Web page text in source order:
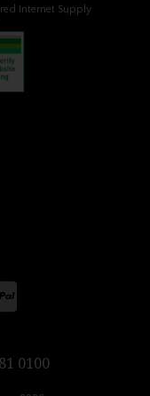
Internet Supply
0100